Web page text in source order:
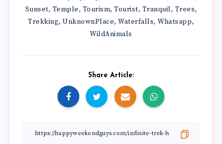
Sunset, Temple, Tourism, Tourist, Tranquil, Trees,
Trekking,UnknownPlace,Waterfalls,Whatsapp,
WildAnimals
Share Article: